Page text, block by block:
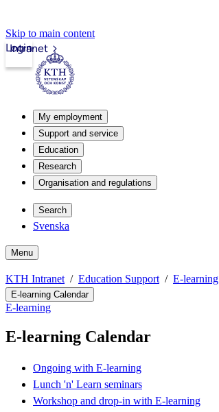
Skip to main content
Intranet
Login
My employment
Support and service
Education
Research
Organisation and regulations
Search
Svenska
Menu
KTH Intranet Education Support E-learning
E-learning Calendar
E-learning
E-learning Calendar
Ongoing with E-learning
Lunch 'n' Learn seminars
Workshop and drop-in with E-learning